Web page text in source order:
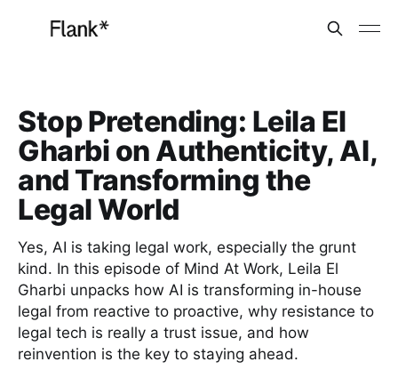
Stop Pretending: Leila El
Gharbi on Authenticity, AI,
and Transforming the
Legal World
Yes, AI is taking legal work, especially the grunt
kind. In this episode of Mind At Work, Leila El
Gharbi unpacks how AI is transforming in-house
legal from reactive to proactive, why resistance to
legal tech is really a trust issue, and how
reinvention is the key to staying ahead.